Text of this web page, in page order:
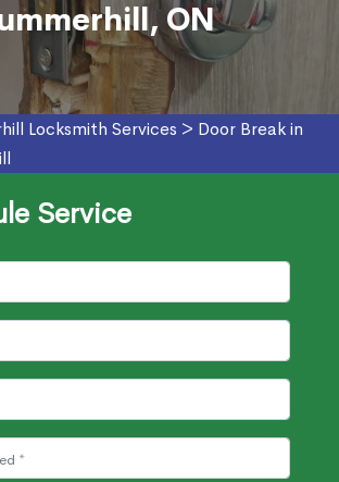
ON
Locksmith Services > Door Break in
Service